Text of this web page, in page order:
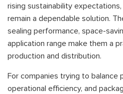
rising sustainability
remain a dependable solution.
sealing performance, space-
application range make them a
production and distribution.
For companies trying to balance
operational efficiency, and